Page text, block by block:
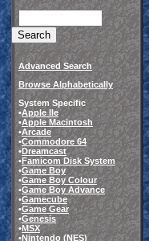
Advanced Search
Browse Alphabetically
System Specific
•Apple IIe
•Apple Macintosh
•Arcade
•Commodore 64
•Dreamcast
•Famicom Disk System
•Game Boy
•Game Boy Colour
•Game Boy Advance
•Gamecube
•Game Gear
•Genesis
•MSX
•Nintendo (NES)